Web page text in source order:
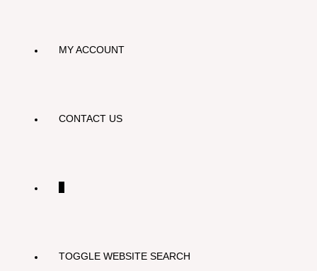
MY ACCOUNT
CONTACT US
TOGGLE WEBSITE SEARCH